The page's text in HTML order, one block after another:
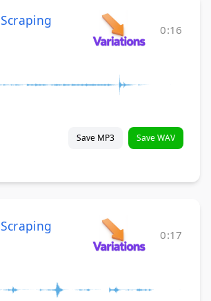
0:16
Save MP3 Save WAV
0:17